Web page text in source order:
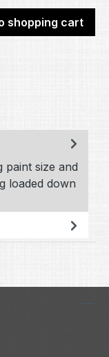
desired
shopping cart
paint size and
loaded down